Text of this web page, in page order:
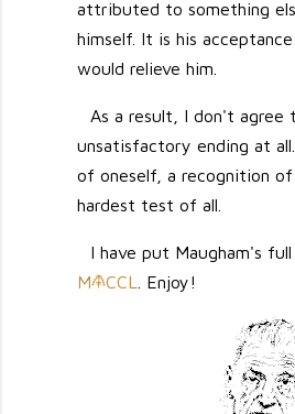
attributed to something
himself. It is his
would relieve him.
As a result, I don't agree
unsatisfactory ending at
of oneself, a recognition
hardest test of all.
I have put Maugham's
MMCCL . Enjoy!